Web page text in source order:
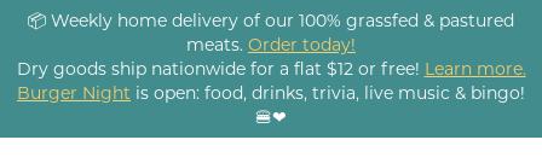
📦 Weekly home delivery of our 100% grassfed & pastured
meats. Order today!
Dry goods ship nationwide for a flat $12 or free! Learn more.
Burger Night is open: food, drinks, trivia, live music & bingo!
🍔❤